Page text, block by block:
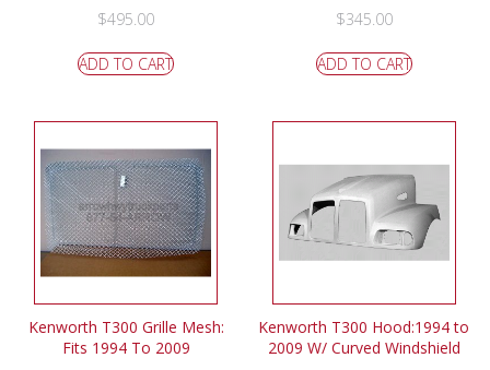
$495.00
ADD TO CART
$345.00
ADD TO CART
Kenworth T300 Grille Mesh:
Fits 1994 To 2009
Kenworth T300 Hood:1994 to
2009 W/ Curved Windshield